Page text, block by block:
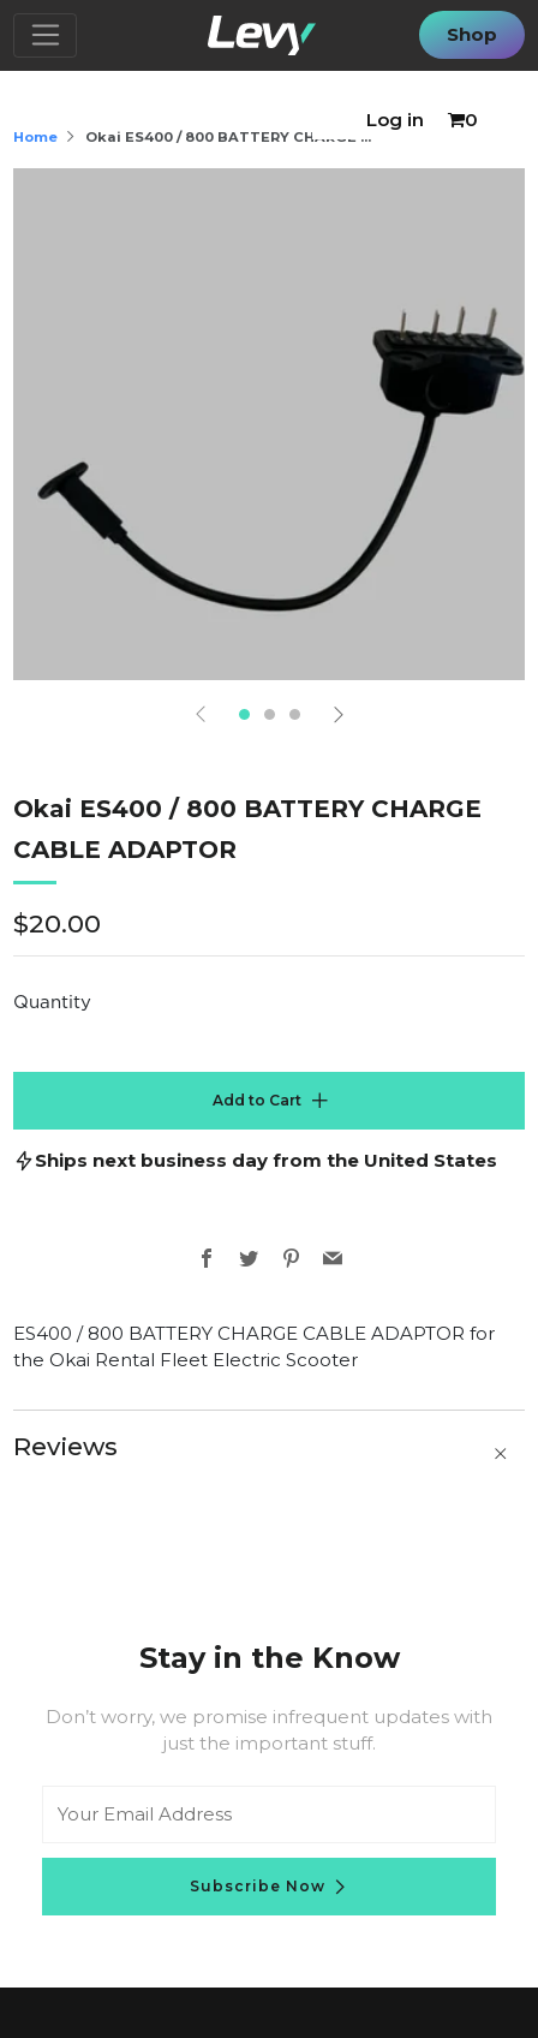
Shop
Log in 0
Home Okai ES400 / 800 BATTERY CHARGE ...
Okai ES400 / 800 BATTERY CHARGE
CABLE ADAPTOR
Regular
price
$20.00
Quantity
Add to Cart
Ships next business day from the United States
Facebook
TwitterPinterest
Email
ES400 / 800 BATTERY CHARGE CABLE ADAPTOR for
the Okai Rental Fleet Electric Scooter
Reviews
Stay in the Know
Don’t worry, we promise infrequent updates with
just the important stuff.
Subscribe Now